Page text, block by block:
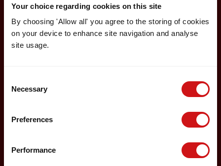
Your choice regarding cookies on this site
By choosing 'Allow all' you agree to the storing of cookies
on your device to enhance site navigation and analyse
site usage.
Selection
Necessary
Preferences
Performance